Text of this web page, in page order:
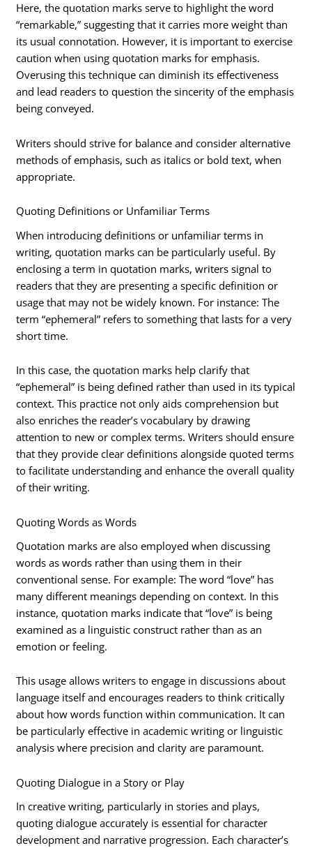
Here, the quotation marks serve to highlight the word
“remarkable,” suggesting that it carries more weight than
its usual connotation. However, it is important to exercise
caution when using quotation marks for emphasis.
Overusing this technique can diminish its effectiveness
and lead readers to question the sincerity of the emphasis
being conveyed.
Writers should strive for balance and consider alternative
methods of emphasis, such as italics or bold text, when
appropriate.
Quoting Definitions or Unfamiliar Terms
When introducing definitions or unfamiliar terms in
writing, quotation marks can be particularly useful. By
enclosing a term in quotation marks, writers signal to
readers that they are presenting a specific definition or
usage that may not be widely known. For instance: The
term “ephemeral” refers to something that lasts for a very
short time.
In this case, the quotation marks help clarify that
“ephemeral” is being defined rather than used in its typical
context. This practice not only aids comprehension but
also enriches the reader’s vocabulary by drawing
attention to new or complex terms. Writers should ensure
that they provide clear definitions alongside quoted terms
to facilitate understanding and enhance the overall quality
of their writing.
Quoting Words as Words
Quotation marks are also employed when discussing
words as words rather than using them in their
conventional sense. For example: The word “love” has
many different meanings depending on context. In this
instance, quotation marks indicate that “love” is being
examined as a linguistic construct rather than as an
emotion or feeling.
This usage allows writers to engage in discussions about
language itself and encourages readers to think critically
about how words function within communication. It can
be particularly effective in academic writing or linguistic
analysis where precision and clarity are paramount.
Quoting Dialogue in a Story or Play
In creative writing, particularly in stories and plays,
quoting dialogue accurately is essential for character
development and narrative progression. Each character’s